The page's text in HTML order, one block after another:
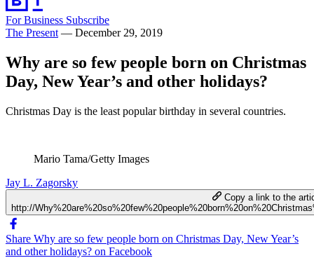
For Business Subscribe
The Present — December 29, 2019
Why are so few people born on Christmas
Day, New Year’s and other holidays?
Christmas Day is the least popular birthday in several countries.
Mario Tama/Getty Images
Jay L. Zagorsky
Copy a link to the
http://
Share Why are so few people born on Christmas Day, New Year’s
and other holidays? on Facebook